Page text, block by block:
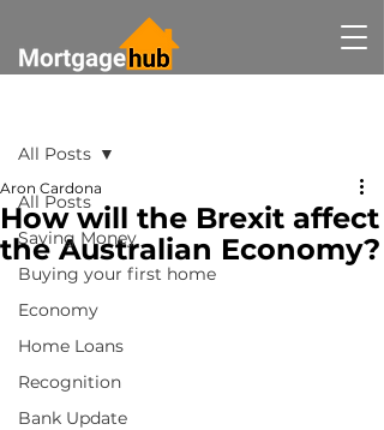
All Posts
Saving Money
Buying your first home
Economy
Home Loans
Recognition
Bank Update
All Posts
How will the Brexit affect
the Australian Economy?
Aron Cardona